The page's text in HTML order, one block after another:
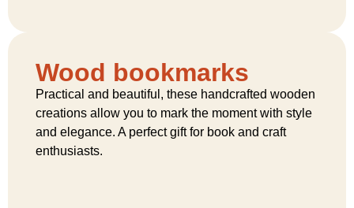
Wood bookmarks
Practical and beautiful, these handcrafted wooden
creations allow you to mark the moment with style
and elegance. A perfect gift for book and craft
enthusiasts.